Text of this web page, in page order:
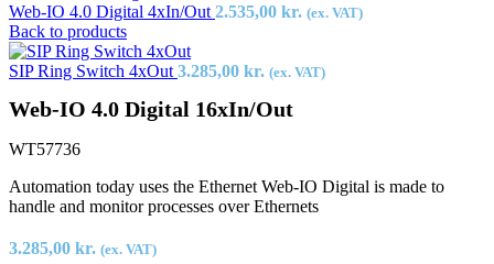
Web-IO 4.0 Digital 4xIn/Out 2.535,00 kr. (ex. VAT)
Back to products
SIP Ring Switch 4xOut 3.285,00 kr. (ex. VAT)
Web-IO 4.0 Digital 16xIn/Out
WT57736
Automation today uses the Ethernet Web-IO Digital is made to
handle and monitor processes over Ethernets
3.285,00 kr. (ex. VAT)